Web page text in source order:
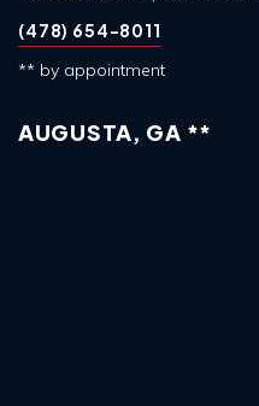
(478) 654-8011
** by appointment
AUGUSTA, GA **